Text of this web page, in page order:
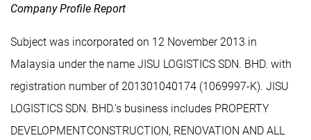
Company Profile Report
Subject was incorporated on 12 November 2013 in
Malaysia under the name JISU LOGISTICS SDN. BHD. with
registration number of 201301040174 (1069997-K). JISU
LOGISTICS SDN. BHD.'s business includes PROPERTY
DEVELOPMENTCONSTRUCTION, RENOVATION AND ALL